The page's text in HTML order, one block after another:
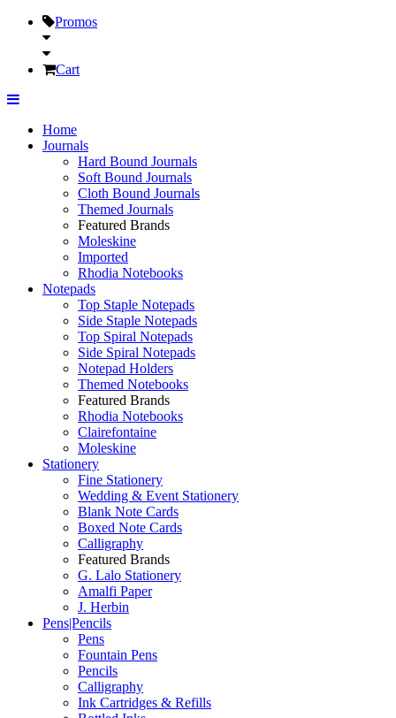
Promos
Cart
Home
Journals
Hard Bound Journals
Soft Bound Journals
Cloth Bound Journals
Themed Journals
Featured Brands
Moleskine
Imported
Rhodia Notebooks
Notepads
Top Staple Notepads
Side Staple Notepads
Top Spiral Notepads
Side Spiral Notepads
Notepad Holders
Themed Notebooks
Featured Brands
Rhodia Notebooks
Clairefontaine
Moleskine
Stationery
Fine Stationery
Wedding & Event Stationery
Blank Note Cards
Boxed Note Cards
Calligraphy
Featured Brands
G. Lalo Stationery
Amalfi Paper
J. Herbin
Pens|Pencils
Pens
Fountain Pens
Pencils
Calligraphy
Ink Cartridges & Refills